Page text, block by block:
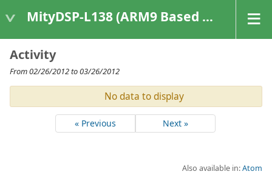
MityDSP-L138 (ARM9 Based Platforms)
Activity
From 02/26/2012 to 03/26/2012
No data to display
« Previous Next »
Also available in:Atom